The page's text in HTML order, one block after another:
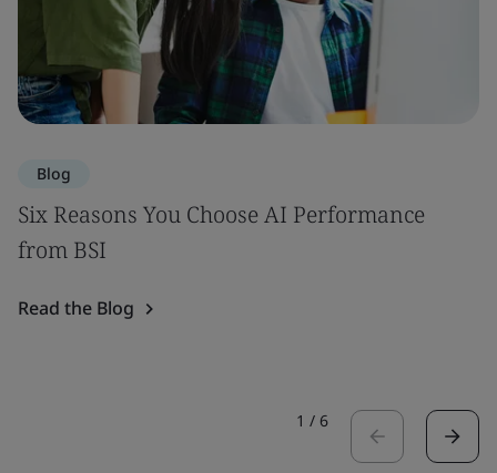
Blog
Six Reasons You Choose AI Performance
from BSI
Read the Blog
1 / 6